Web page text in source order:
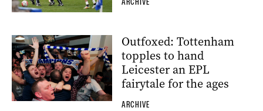
Outfoxed: Tottenham
topples to hand
Leicester an EPL
fairytale for the ages
ARCHIVE